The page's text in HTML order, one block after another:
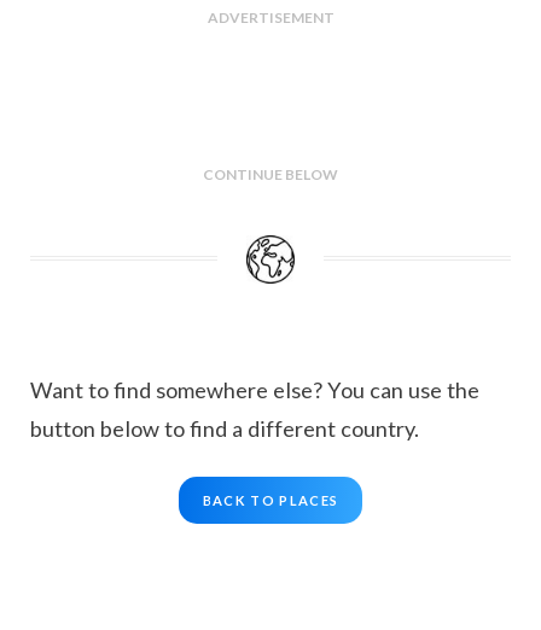
ADVERTISEMENT
CONTINUE BELOW
Want to find somewhere else? You can use the
button below to find a different country.
BACK TO PLACES